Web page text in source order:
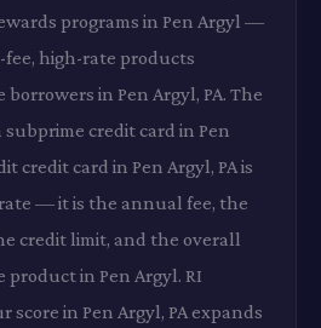
programs in Pen Argyl —
high-rate products
in Pen Argyl, PA. The
credit card in Pen
credit card in Pen Argyl, PA is
— it is the annual fee, the
credit limit, and the overall
in Pen Argyl. RI
score in Pen Argyl, PA expands